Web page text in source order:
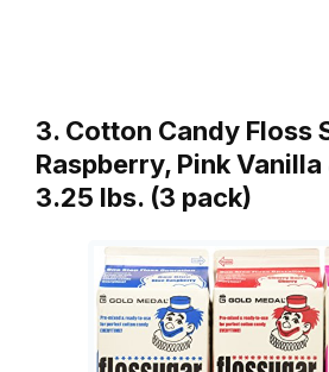
3. Cotton Candy Floss
Raspberry, Pink
3.25 lbs. (3 pack)